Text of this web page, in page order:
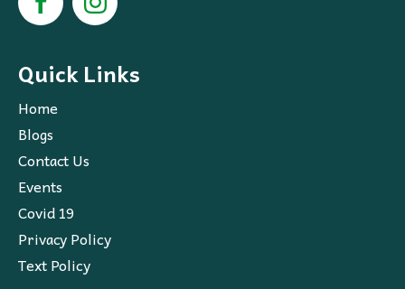
Quick Links
Home
Blogs
Contact Us
Events
Covid 19
Privacy Policy
Text Policy